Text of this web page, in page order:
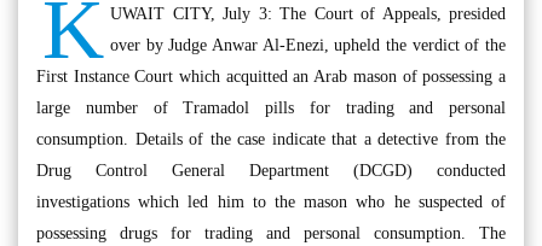
K UWAIT CITY, July 3: The Court of Appeals, presided
over by Judge Anwar Al-Enezi, upheld the verdict of the
First Instance Court which acquitted an Arab mason of possessing a
large number of Tramadol pills for trading and personal
consumption. Details of the case indicate that a detective from the
Drug Control General Department (DCGD) conducted
investigations which led him to the mason who he suspected of
possessing drugs for trading and personal consumption. The